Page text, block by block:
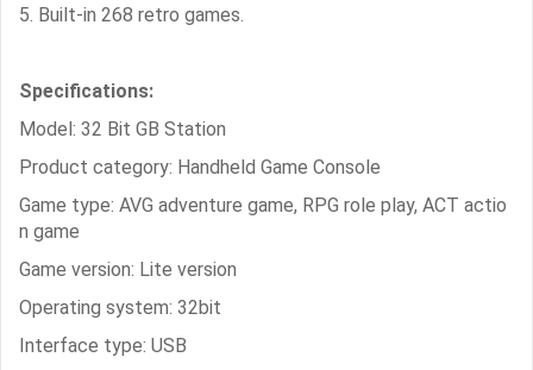
5. Built-in 268 retro games.
Specifications:
Model: 32 Bit GB Station
Product category: Handheld Game Console
Game type: AVG adventure game, RPG role play, ACT actio
n game
Game version: Lite version
Operating system: 32bit
Interface type: USB